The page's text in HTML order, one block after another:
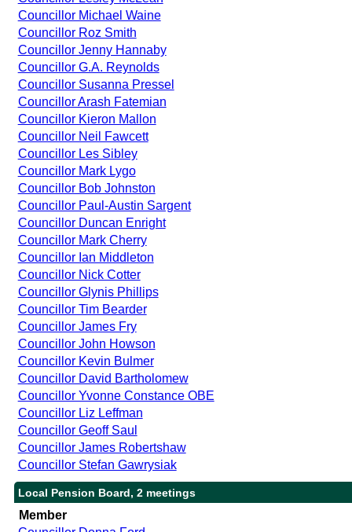
Councillor Michael Waine
Councillor Roz Smith
Councillor Jenny Hannaby
Councillor G.A. Reynolds
Councillor Susanna Pressel
Councillor Arash Fatemian
Councillor Kieron Mallon
Councillor Neil Fawcett
Councillor Les Sibley
Councillor Mark Lygo
Councillor Bob Johnston
Councillor Paul-Austin Sargent
Councillor Duncan Enright
Councillor Mark Cherry
Councillor Ian Middleton
Councillor Nick Cotter
Councillor Glynis Phillips
Councillor Tim Bearder
Councillor James Fry
Councillor John Howson
Councillor Kevin Bulmer
Councillor David Bartholomew
Councillor Yvonne Constance OBE
Councillor Liz Leffman
Councillor Geoff Saul
Councillor James Robertshaw
Councillor Stefan Gawrysiak
Local Pension Board, 2 meetings
Member